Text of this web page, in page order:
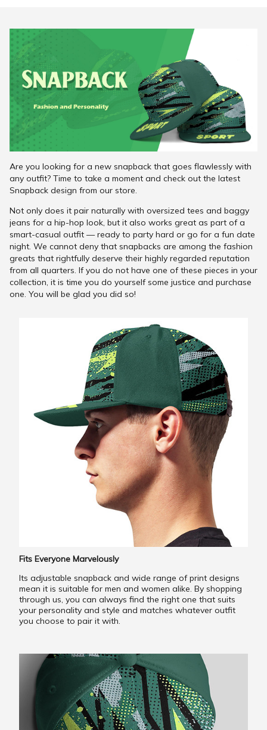
Are you looking for a new snapback that goes flawlessly with
any outfit? Time to take a moment and check out the latest
Snapback design from our store.
Not only does it pair naturally with oversized tees and baggy
jeans for a hip-hop look, but it also works great as part of a
smart-casual outfit — ready to party hard or go for a fun date
night. We cannot deny that snapbacks are among the fashion
greats that rightfully deserve their highly regarded reputation
from all quarters. If you do not have one of these pieces in your
collection, it is time you do yourself some justice and purchase
one. You will be glad you did so!
Fits Everyone Marvelously
Its adjustable snapback and wide range of print designs
mean it is suitable for men and women alike. By shopping
through us, you can always find the right one that suits
your personality and style and matches whatever outfit
you choose to pair it with.